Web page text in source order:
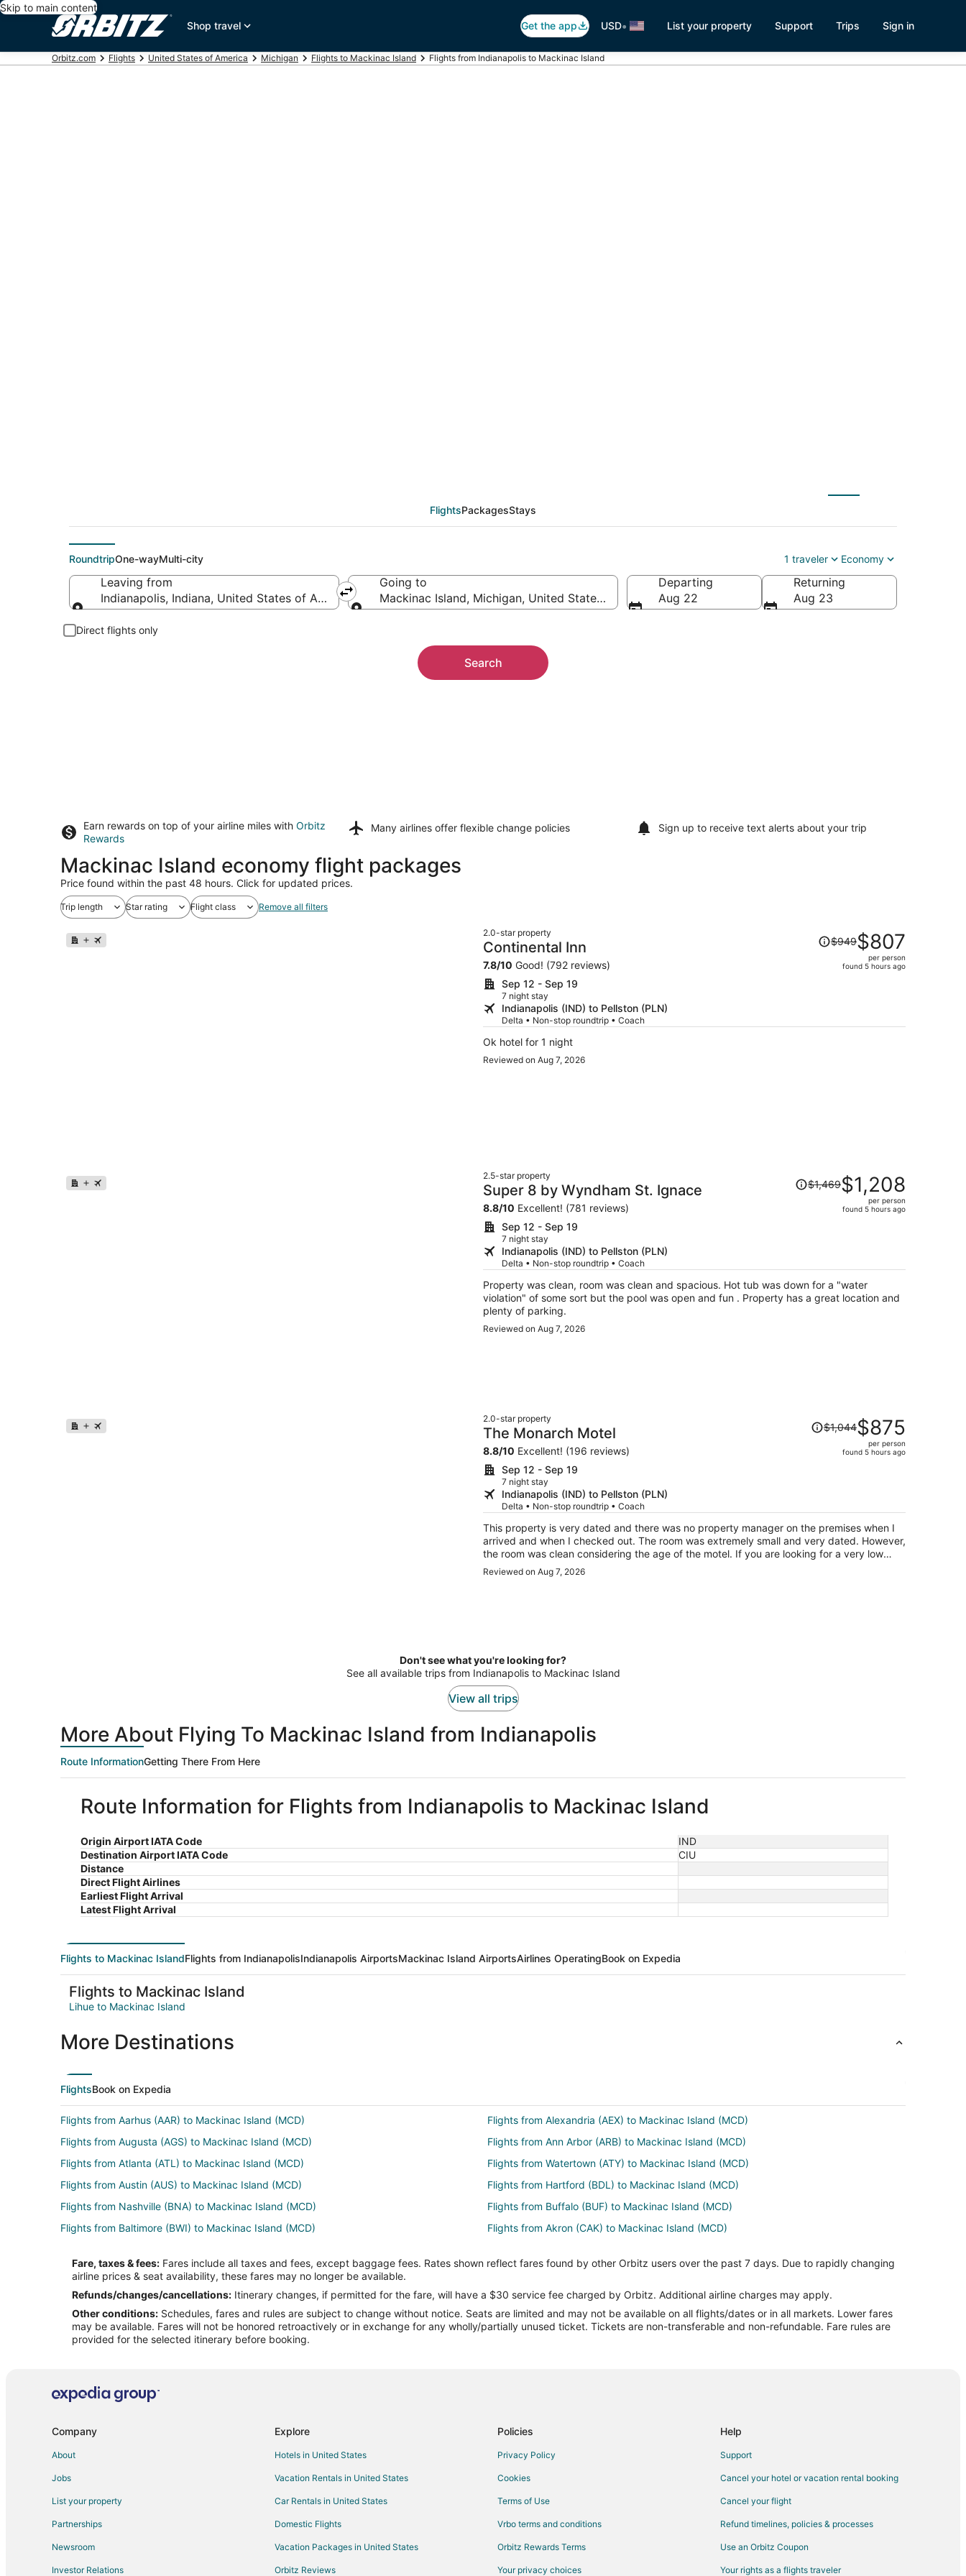
Skip to main content
Shop travel
Get the app USD• List your property Support Trips Sign in
Orbitz.com Flights United States of America Michigan Flights to Mackinac Island Flights from Indianapolis to Mackinac Island
FlightsPackagesStays
RoundtripOne-wayMulti-city 1 traveler Economy
Leaving from
Indianapolis, Indiana, United States of America
Going to
Mackinac Island, Michigan, United States of America
Departing
Aug 22
Returning
Aug 23
Direct flights only
Search
Earn rewards on top of your airline miles with Orbitz
Rewards
Many airlines offer flexible change policies Sign up to receive text alerts about your trip
Mackinac Island economy flight packages
Price found within the past 48 hours. Click for updated prices.
Trip length Star rating Flight class Remove all filters
2.0-star property
Continental Inn
7.8/10 Good! (792 reviews)
Sep 12 - Sep 19
7 night stay
Indianapolis (IND) to Pellston (PLN)
Delta • Non-stop roundtrip • Coach
Price
was
$949,
$949$807
per person
found 5 hours ago
Ok hotel for 1 night
Reviewed on Aug 7, 2026
2.5-star property
Super 8 by Wyndham St. Ignace
8.8/10 Excellent! (781 reviews)
Sep 12 - Sep 19
7 night stay
Indianapolis (IND) to Pellston (PLN)
Delta • Non-stop roundtrip • Coach
Price
was
person
$1,469$1,208
per person
found 5 hours ago
Property was clean, room was clean and spacious. Hot tub was down for a "water
violation" of some sort but the pool was open and fun . Property has a great location and
plenty of parking.
Reviewed on Aug 7, 2026
2.0-star property
The Monarch Motel
8.8/10 Excellent! (196 reviews)
Sep 12 - Sep 19
7 night stay
Indianapolis (IND) to Pellston (PLN)
Delta • Non-stop roundtrip • Coach
Price
was
$1,044,
person
$1,044$875
per person
found 5 hours ago
This property is very dated and there was no property manager on the premises when I
arrived and when I checked out. The room was extremely small and very dated. However,
the room was clean considering the age of the motel. If you are looking for a very low
expectation motel for a night to stay near Mackinaw City, then this property may suit your
Reviewed on Aug 7, 2026
Don't see what you're looking for?
See all available trips from Indianapolis to Mackinac Island
View all trips
More About Flying To Mackinac Island from Indianapolis
Route InformationGetting There From Here
Route Information for Flights from Indianapolis to Mackinac Island
Origin Airport IATA Code
IND
Destination Airport IATA Code
CIU
Distance
Direct Flight Airlines
Earliest Flight Arrival
Latest Flight Arrival
Flights to Mackinac IslandFlights from IndianapolisIndianapolis AirportsMackinac Island AirportsAirlines OperatingBook on Expedia
Flights to Mackinac Island
Lihue to Mackinac Island
More Destinations
FlightsBook on Expedia
Flights from Aarhus (AAR) to Mackinac Island (MCD)
Flights from Alexandria (AEX) to Mackinac Island (MCD)
Flights from Augusta (AGS) to Mackinac Island (MCD)
Flights from Ann Arbor (ARB) to Mackinac Island (MCD)
Flights from Atlanta (ATL) to Mackinac Island (MCD)
Flights from Watertown (ATY) to Mackinac Island (MCD)
Flights from Austin (AUS) to Mackinac Island (MCD)
Flights from Hartford (BDL) to Mackinac Island (MCD)
Flights from Nashville (BNA) to Mackinac Island (MCD)
Flights from Buffalo (BUF) to Mackinac Island (MCD)
Flights from Baltimore (BWI) to Mackinac Island (MCD)
Flights from Akron (CAK) to Mackinac Island (MCD)
Flights from Sault Ste. Marie (CIU) to Mackinac Island (MCD)
Flights from Colorado Springs (COS) to Mackinac Island (MCD)
Flights from Cincinnati (CVG) to Mackinac Island (MCD)
Flights from Daytona Beach (DAB) to Mackinac Island (MCD)
Flights from Washington (DCA) to Mackinac Island (MCD)
Flights from Dallas (DFW) to Mackinac Island (MCD)
Flights from Dothan (DHN) to Mackinac Island (MCD)
Flights from Dickinson (DIK) to Mackinac Island (MCD)
Flights from Escanaba (ESC) to Mackinac Island (MCD)
Flights from Grand Rapids (GRR) to Mackinac Island (MCD)
Flights from Goshen (GSH) to Mackinac Island (MCD)
Flights from Greenville (GSP) to Mackinac Island (MCD)
Flights from Hibbing (HIB) to Mackinac Island (MCD)
Flights from Huntsville (HSV) to Mackinac Island (MCD)
Flights from Washington (IAD) to Mackinac Island (MCD)
Flights from Wichita (ICT) to Mackinac Island (MCD)
Flights from Wilmington (ILM) to Mackinac Island (MCD)
Fare, taxes & fees: Fares include all taxes and fees, except baggage fees. Rates shown reflect fares found by other Orbitz users over the past 7 days. Due to rapidly changing
airline prices & seat availability, these fares may no longer be available.
Refunds/changes/cancellations: Itinerary changes, if permitted for the fare, will have a $30 service fee charged by Orbitz. Additional airline charges may apply.
Other conditions: Schedules, fares and rules are subject to change without notice. Seats are limited and may not be available on all flights/dates or in all markets. Lower fares
may be available. Fares will not be honored retroactively or in exchange for any wholly/partially unused ticket. Tickets are non-transferable and non-refundable. Fare rules are
provided for the selected itinerary before booking.
Company
About
Jobs
List your property
Partnerships
Newsroom
Investor Relations
Explore
Hotels in United States
Vacation Rentals in United States
Car Rentals in United States
Domestic Flights
Vacation Packages in United States
Orbitz Reviews
Policies
Privacy Policy
Cookies
Terms of Use
Vrbo terms and conditions
Orbitz Rewards Terms
Your privacy choices
Help
Support
Cancel your hotel or vacation rental booking
Cancel your flight
Refund timelines, policies & processes
Use an Orbitz Coupon
Your rights as a flights traveler